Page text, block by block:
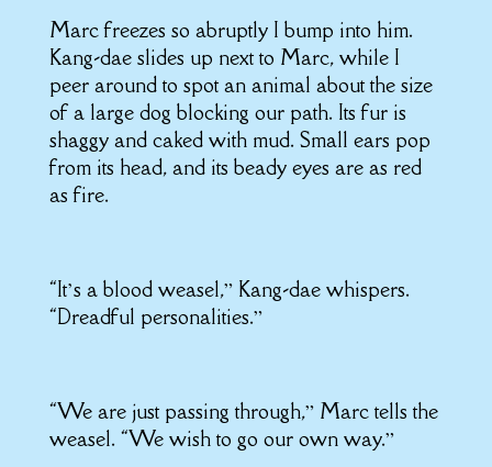
Marc freezes so abruptly I bump into him.
Kang-dae slides up next to Marc, while I
peer around to spot an animal about the size
of a large dog blocking our path. Its fur is
shaggy and caked with mud. Small ears pop
from its head, and its beady eyes are as red
as fire.
“It’s a blood weasel,” Kang-dae whispers.
“Dreadful personalities.”
“We are just passing through,” Marc tells the
weasel. “We wish to go our own way.”